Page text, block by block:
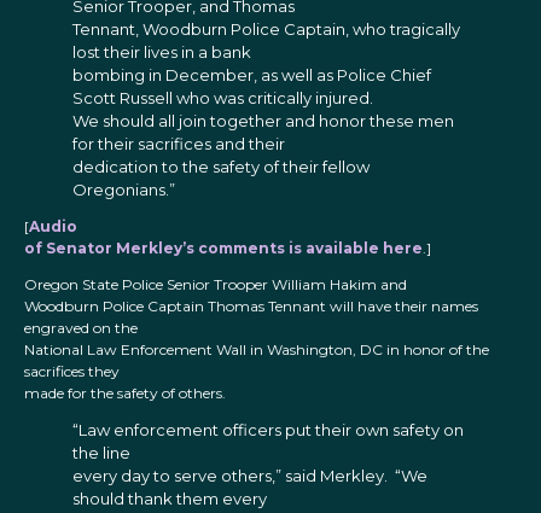
Senior Trooper, and Thomas
Tennant, Woodburn Police Captain, who tragically
lost their lives in a bank
bombing in December, as well as Police Chief
Scott Russell who was critically injured.
We should all join together and honor these men
for their sacrifices and their
dedication to the safety of their fellow
Oregonians.”
[Audio
of Senator Merkley’s comments is available here.]
Oregon State Police Senior Trooper William Hakim and
Woodburn Police Captain Thomas Tennant will have their names
engraved on the
National Law Enforcement Wall in Washington, DC in honor of the
sacrifices they
made for the safety of others.
“Law enforcement officers put their own safety on
the line
every day to serve others,” said Merkley. “We
should thank them every